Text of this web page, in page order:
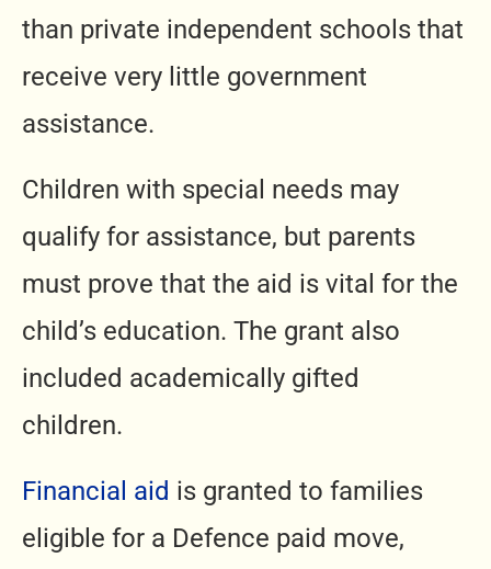
than private independent schools that
receive very little government
assistance.
Children with special needs may
qualify for assistance, but parents
must prove that the aid is vital for the
child’s education. The grant also
included academically gifted
children.
Financial aid is granted to families
eligible for a Defence paid move,